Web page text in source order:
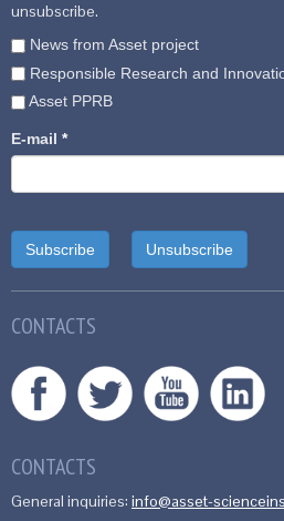
unsubscribe.
News from Asset project
Responsible Research and
Asset PPRB
E-mail *
CONTACTS
CONTACTS
General inquiries: info@asset-